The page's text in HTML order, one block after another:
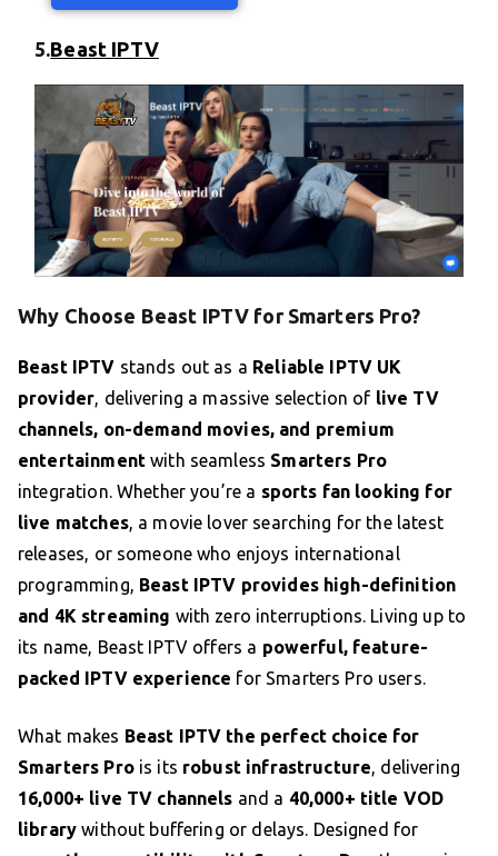
5.Beast IPTV
Why Choose Beast IPTV for Smarters Pro?
Beast IPTV stands out as a Reliable IPTV UK
provider, delivering a massive selection of live TV
channels, on-demand movies, and premium
entertainmentwith seamless Smarters Pro
integration. Whether you’re a sports fan looking for
live matches, a movie lover searching for the latest
releases, or someone who enjoys international
programming, Beast IPTV provides high-definition
and 4K streaming with zero interruptions. Living up to
its name, Beast IPTV offers a powerful, feature-
packed IPTV experience for Smarters Pro users.
What makes Beast IPTV the perfect choice for
Smarters Prois its robust infrastructure, delivering
16,000+ live TV channels and a 40,000+ title VOD
library without buffering or delays. Designed for